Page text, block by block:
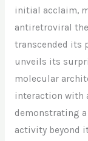
initial acclaim,
antiretroviral
transcended its
unveils its
molecular
interaction with
demonstrating
activity beyond